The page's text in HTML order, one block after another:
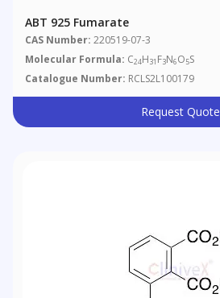
ABT 925 Fumarate
CAS Number: 220519-07-3
Molecular Formula: C24H31 F3N6O5S
Catalogue Number: RCLS2L100179
Request Quote